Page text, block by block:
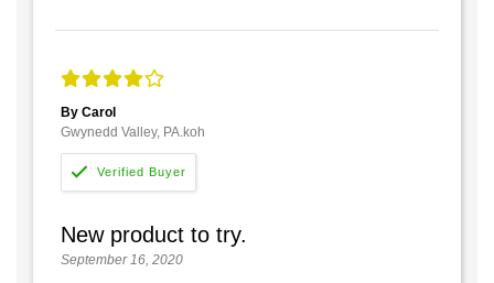
By Carol
Gwynedd Valley, PA.koh
New product to try.
September 16, 2020